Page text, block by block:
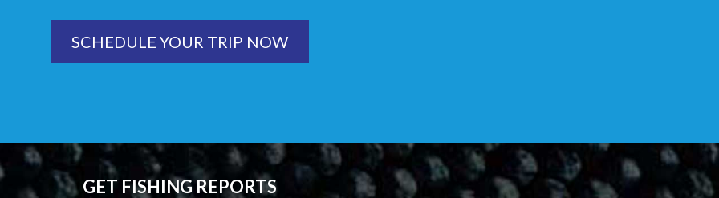
SCHEDULE YOUR TRIP NOW
GET FISHING REPORTS